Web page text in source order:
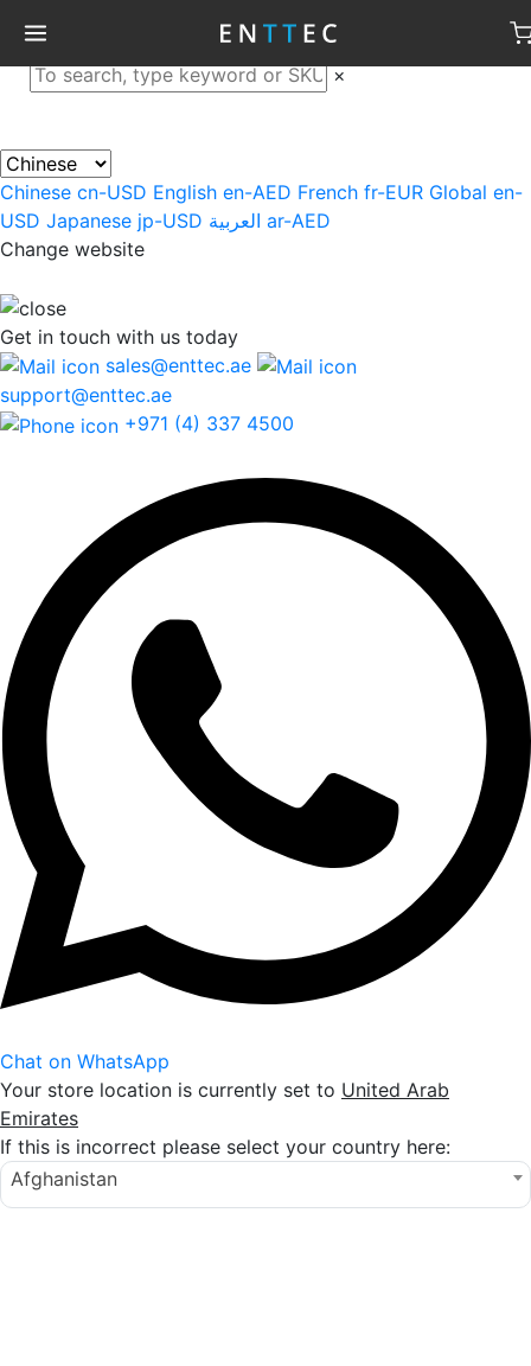
×
Chinese cn-USD English en-AED French fr-EUR Global en-
USD Japanese jp-USD العربية ar-AED
Change website
Get in touch with us today
sales@enttec.ae
support@enttec.ae
+971 (4) 337 4500
Chat on WhatsApp
Your store location is currently set to United Arab
Emirates
If this is incorrect please select your country here:
Afghanistan